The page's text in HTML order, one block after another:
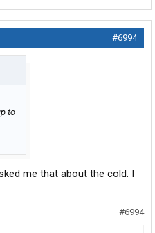
#6994
to
me that about the cold. I
#6994